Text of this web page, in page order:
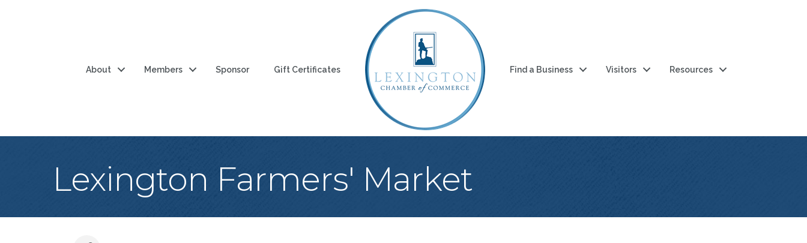
About Members Sponsor Gift Certificates Find a Business Visitors Resources
Lexington Farmers' Market